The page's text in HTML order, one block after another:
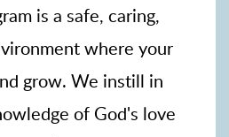
is a safe, caring,
where your
grow. We instill in
of God's love